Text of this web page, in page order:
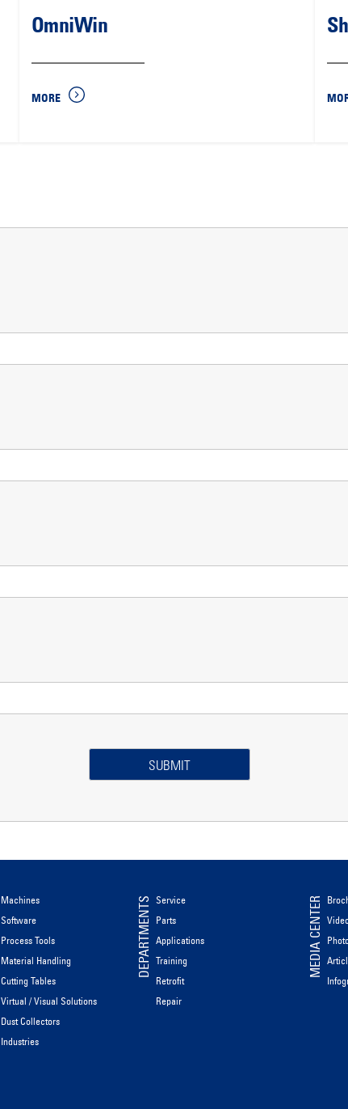
OmniWin
MORE
Machines
Software
Process Tools
Material Handling
Cutting Tables
Virtual / Visual Solutions
Dust Collectors
Industries
DEPARTMENTS
Service
Parts
Applications
Training
Retrofit
Repair
MEDIA CENTER